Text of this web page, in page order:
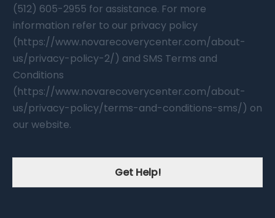
(512) 605-2955 for assistance. For more
information refer to our privacy policy
(https://www.novarecoverycenter.com/about-
us/privacy-policy-2/) and SMS Terms and
Conditions
(https://www.novarecoverycenter.com/about-
us/privacy-policy/terms-and-conditions-sms/) on
our website.
Get Help!